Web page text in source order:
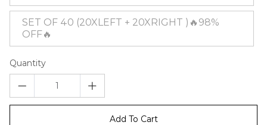
SET OF 40 (20XLEFT + 20XRIGHT )🔥98%
OFF🔥
Quantity
Add To Cart